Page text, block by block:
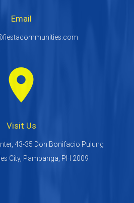
Email
room
Visit Us
43-35 Don Bonifacio Pulung
City, Pampanga, PH 2009